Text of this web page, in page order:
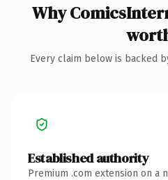
Why
Every claim below is backed
Established authority
Premium .com extension on a